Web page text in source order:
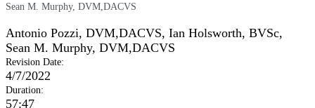
Sean M. Murphy, DVM,DACVS
Antonio Pozzi, DVM,DACVS, Ian Holsworth, BVSc,
Sean M. Murphy, DVM,DACVS
Revision Date:
4/7/2022
Duration:
57:47